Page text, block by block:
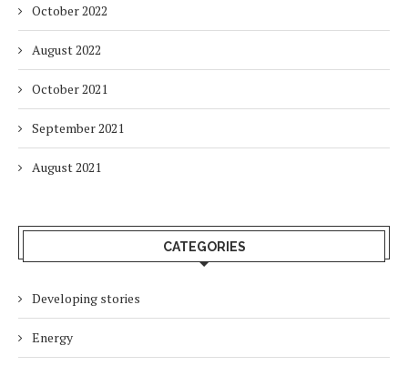
October 2022
August 2022
October 2021
September 2021
August 2021
CATEGORIES
Developing stories
Energy